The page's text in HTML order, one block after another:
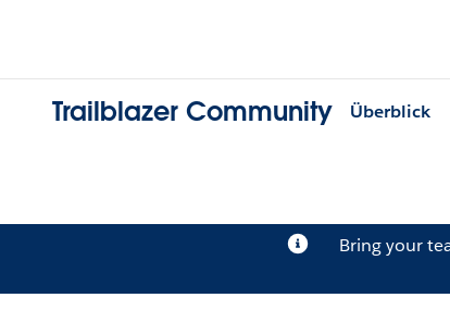
Trailblazer Community Überblick
Bring your